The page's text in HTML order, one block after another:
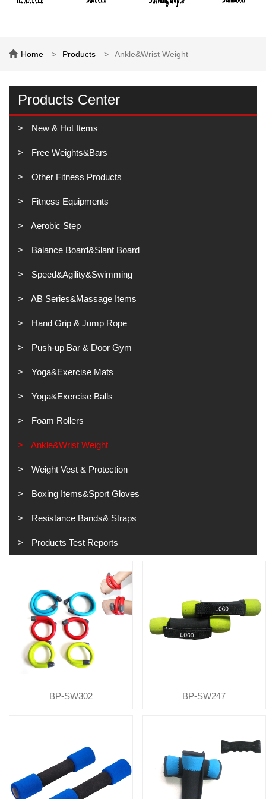
Home Products Ankle&Wrist Weight
Products Center
New & Hot Items
Free Weights&Bars
Other Fitness Products
Fitness Equipments
Aerobic Step
Balance Board&Slant Board
Speed&Agility&Swimming
AB Series&Massage Items
Hand Grip & Jump Rope
Push-up Bar & Door Gym
Yoga&Exercise Mats
Yoga&Exercise Balls
Foam Rollers
Ankle&Wrist Weight
Weight Vest & Protection
Boxing Items&Sport Gloves
Resistance Bands& Straps
Products Test Reports
BP-SW302 BP-SW247